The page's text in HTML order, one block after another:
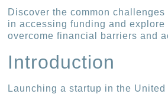
Discover the common
in accessing funding and explore
overcome financial barriers and
Introduction
Launching a startup in the